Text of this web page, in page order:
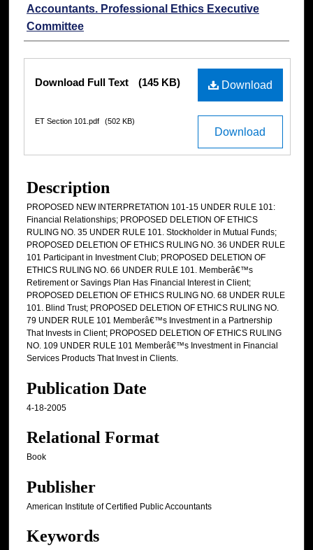
Accountants. Professional Ethics Executive
Committee
Download
Download Full Text (145 KB)
Download
ET Section 101.pdf (502 KB)
Description
PROPOSED NEW INTERPRETATION 101-15 UNDER RULE 101:
Financial Relationships; PROPOSED DELETION OF ETHICS
RULING NO. 35 UNDER RULE 101. Stockholder in Mutual Funds;
PROPOSED DELETION OF ETHICS RULING NO. 36 UNDER RULE
101 Participant in Investment Club; PROPOSED DELETION OF
ETHICS RULING NO. 66 UNDER RULE 101. Memberâ€™s
Retirement or Savings Plan Has Financial Interest in Client;
PROPOSED DELETION OF ETHICS RULING NO. 68 UNDER RULE
101. Blind Trust; PROPOSED DELETION OF ETHICS RULING NO.
79 UNDER RULE 101 Memberâ€™s Investment in a Partnership
That Invests in Client; PROPOSED DELETION OF ETHICS RULING
NO. 109 UNDER RULE 101 Memberâ€™s Investment in Financial
Services Products That Invest in Clients.
Publication Date
4-18-2005
Relational Format
Book
Publisher
American Institute of Certified Public Accountants
Keywords